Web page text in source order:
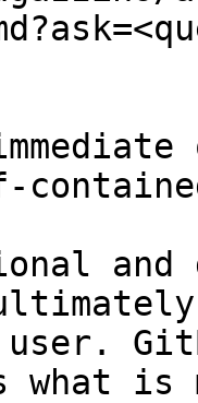
and
what